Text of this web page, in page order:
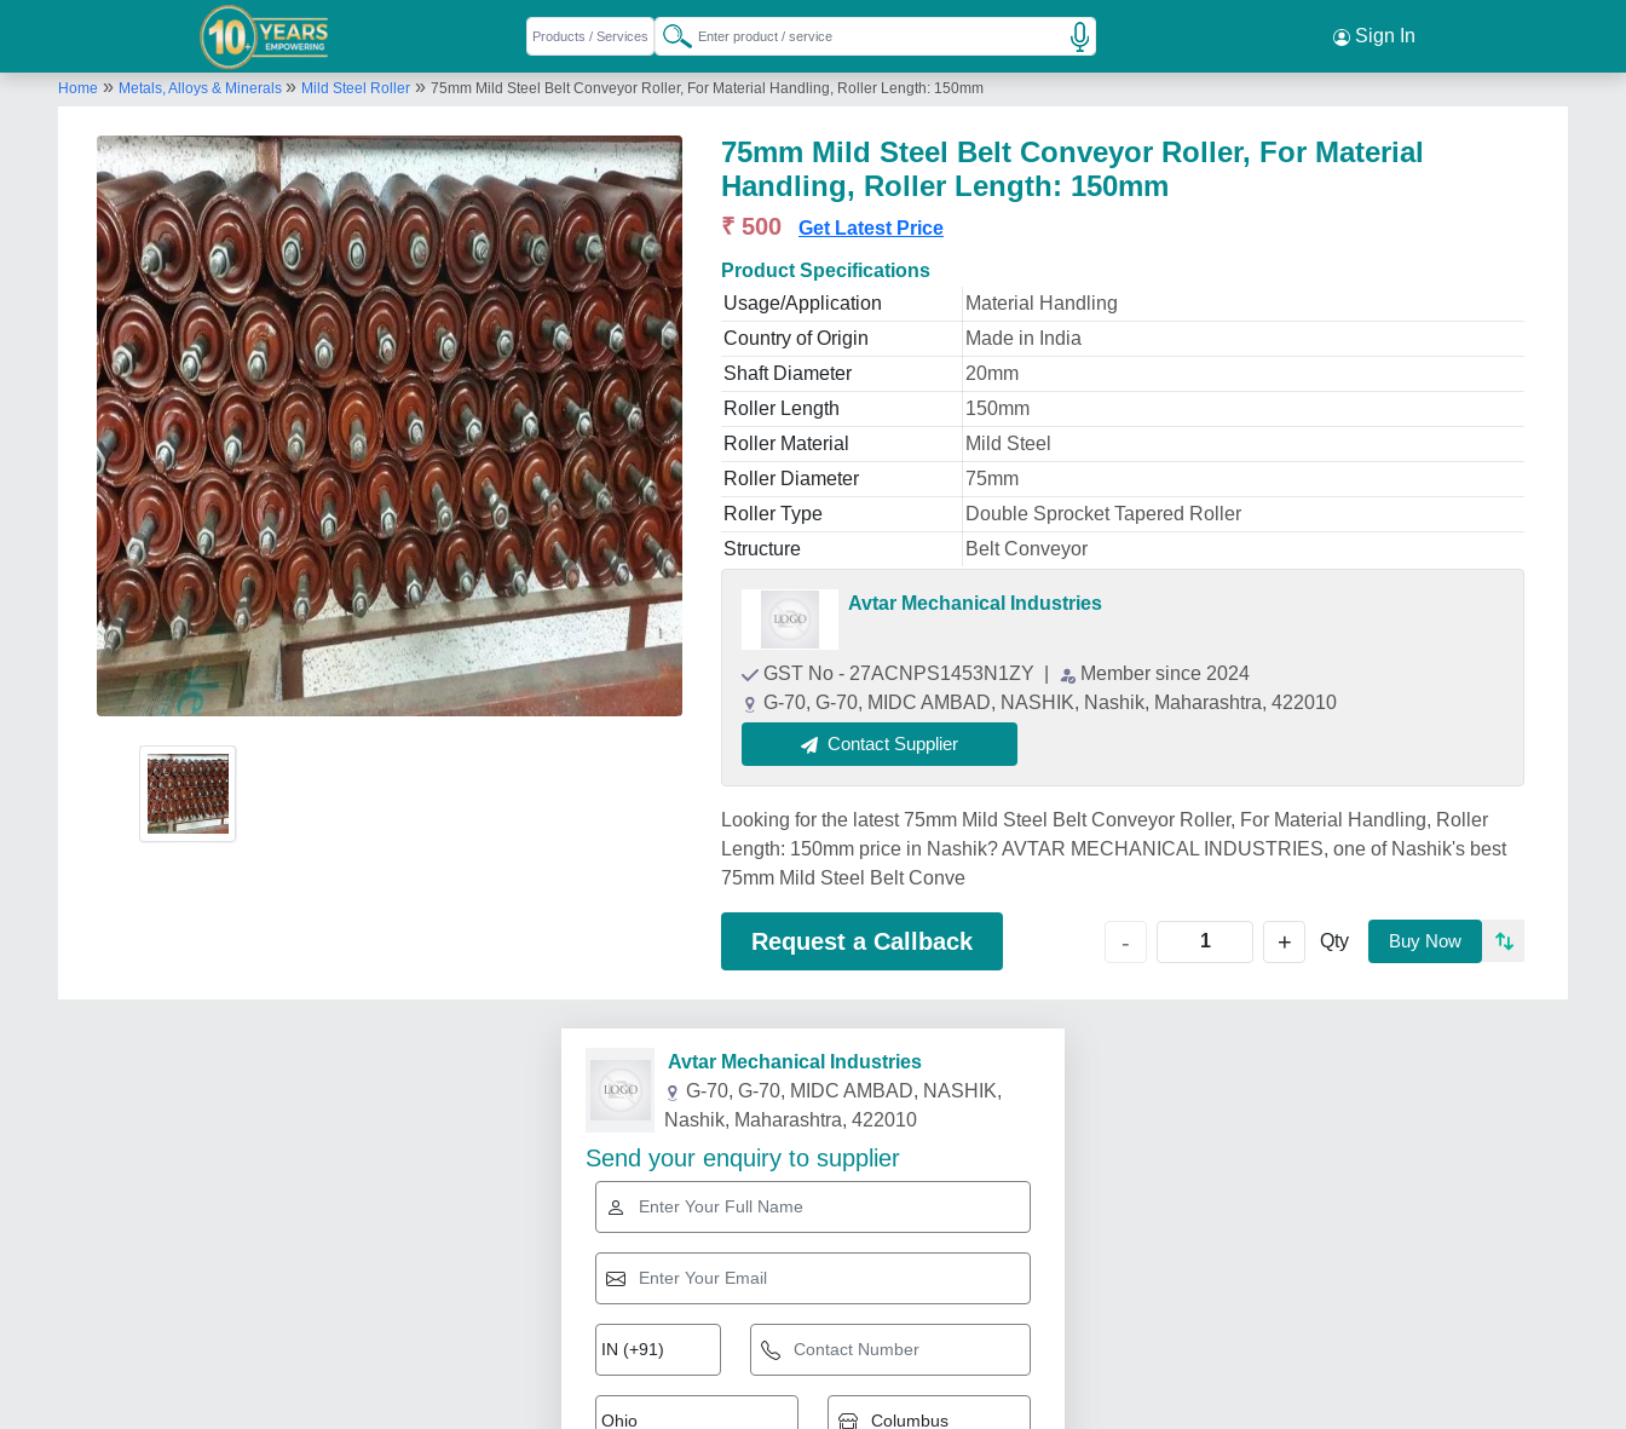
Sign In
Home » Metals, Alloys & Minerals » Mild Steel Roller » 75mm Mild Steel Belt Conveyor Roller, For Material Handling, Roller Length: 150mm
75mm Mild Steel Belt Conveyor Roller, For Material
Handling, Roller Length: 150mm
₹ 500 Get Latest Price
Product Specifications
Usage/Application
Material Handling
Country of Origin
Made in India
Shaft Diameter
20mm
Roller Length
150mm
Roller Material
Mild Steel
Roller Diameter
75mm
Roller Type
Double Sprocket Tapered Roller
Structure
Belt Conveyor
Avtar Mechanical Industries
GST No - 27ACNPS1453N1ZY
Member since 2024
G-70, G-70, MIDC AMBAD, NASHIK, Nashik, Maharashtra, 422010
Contact Supplier
Looking for the latest 75mm Mild Steel Belt Conveyor Roller, For Material Handling, Roller
Length: 150mm price in Nashik? AVTAR MECHANICAL INDUSTRIES, one of Nashik's best
75mm Mild Steel Belt Conve
Request a Callback - + Qty Buy Now
Avtar Mechanical Industries
G-70, G-70, MIDC AMBAD, NASHIK,
Nashik, Maharashtra, 422010
Send your enquiry to supplier